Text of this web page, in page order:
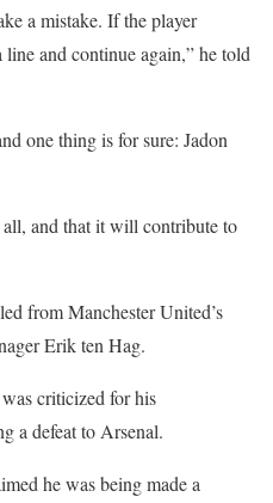
a mistake. If the player
and continue again,” he told
one thing is for sure: Jadon
and that it will contribute to
from Manchester United’s
Erik ten Hag.
criticized for his
a defeat to Arsenal.
he was being made a